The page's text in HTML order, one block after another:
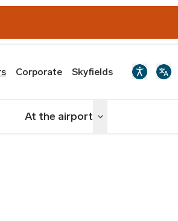
Corporate Skyfields
At the airport Toggle menu